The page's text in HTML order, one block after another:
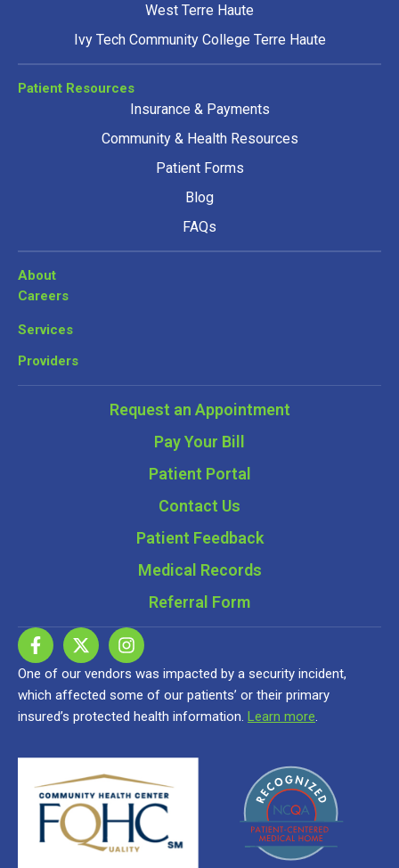
West Terre Haute
Ivy Tech Community College Terre Haute
Patient Resources
Insurance & Payments
Community & Health Resources
Patient Forms
Blog
FAQs
About
Careers
Services
Providers
Request an Appointment
Pay Your Bill
Patient Portal
Contact Us
Patient Feedback
Medical Records
Referral Form
One of our vendors was impacted by a security incident,
which affected some of our patients’ or their primary
insured’s protected health information. Learn more.